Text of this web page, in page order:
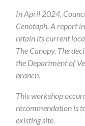
In April 2024,
Cenotaph. A report
retain its current
The Canopy.​ The
the Department of
branch.
This workshop
recommendation is
existing site.